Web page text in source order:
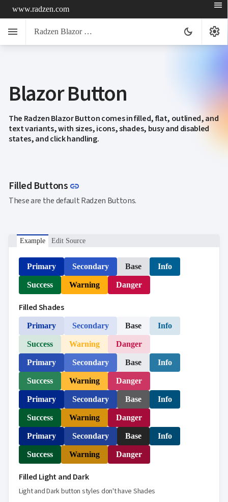
www.radzen.com menu
menu Radzen Blazor Components dark_mode settings
Blazor Button
The Radzen Blazor Button comes in filled, flat, outlined, and
text variants, with sizes, icons, shades, busy and disabled
states, and click handling.
Filled Buttons link
These are the default Radzen Buttons.
Example Edit Source
Primary Secondary Base Info
Success Warning Danger
Filled Shades
Primary Secondary Base Info
Success Warning Danger
Primary Secondary Base Info
Success Warning Danger
Primary Secondary Base Info
Success Warning Danger
Primary Secondary Base Info
Success Warning Danger
Filled Light and Dark
Light and Dark button styles don't have Shades

Get
AI
Support
DataGridkeyboard_arrow_down

Chat
Label UPD
 CheckBox
ColorPicker
DatePicker
DropDownkeyboard_arrow_down
 DropDownDataGrid

FabMenu
Fieldset
FileInput
FormField
HtmlEditorkeyboard_arrow_down
ListBox
Mask
Numeric
Password
RadioButtonList
Rating
 SecurityCode
SignaturePad NEW
Chip
ChipList
SelectBar
Slider

